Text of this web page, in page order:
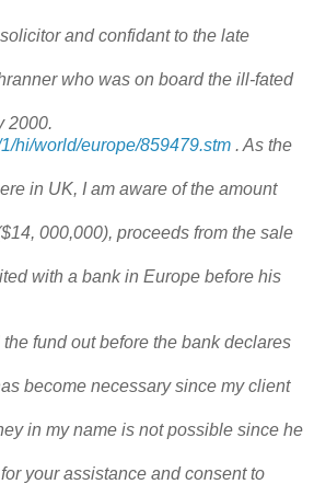
and confidant to the late
who was on board the ill-fated
2000.
hi/world/europe/859479.stm . As the
in UK, I am aware of the amount
000,000), proceeds from the sale
with a bank in Europe before his
fund out before the bank declares
become necessary since my client
in my name is not possible since he
your assistance and consent to